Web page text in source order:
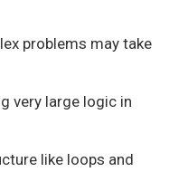
problems may take
very large logic in
like loops and